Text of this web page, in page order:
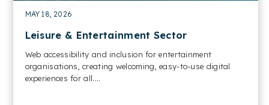
MAY 18, 2026
Leisure & Entertainment Sector
Web accessibility and inclusion for entertainment
organisations, creating welcoming, easy-to-use digital
experiences for all....